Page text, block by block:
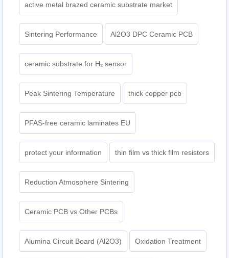
active metal brazed ceramic substrate market
Sintering Performance Al2O3 DPC Ceramic PCB
ceramic substrate for H₂ sensor
Peak Sintering Temperature thick copper pcb
PFAS-free ceramic laminates EU
protect your information thin film vs thick film resistors
Reduction Atmosphere Sintering
Ceramic PCB vs Other PCBs
Alumina Circuit Board (Al2O3) Oxidation Treatment